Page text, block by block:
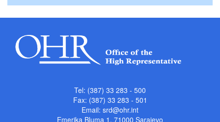
Tel: (387) 33 283 - 500
Fax: (387) 33 283 - 501
Email: srd@ohr.int
Emerika Bluma 1, 71000 Sarajevo